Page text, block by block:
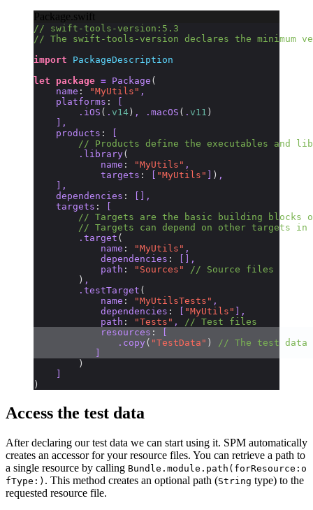
Package.swift
// swift-tools-version:5.3
// The swift-tools-version declares the minimum
import PackageDescription
let package = Package (
    name
: "MyUtils" ,
    platforms
:
        .iOS
( . v14 ) , .macOS ( . v11 )
    ],
    products
:
// Products define the executables and
        .library
(
            name
: "MyUtils" ,
            targets
: "MyUtils" ) ,
    ],
    dependencies
:
[],
    targets
:
// Targets are the basic building blocks
// Targets can depend on other targets
        .target
(
            name
: "MyUtils" ,
            dependencies
:
[],
            path
: "Sources"
// Source files
        )
,
        .testTarget
(
            name
: "MyUtilsTests" ,
            dependencies
: "MyUtils"
],
            path
: "Tests" , // Test files
            resources
:
               .copy
( "TestData" )
// The test data
        )
)
Access the test data
After declaring our test data we can start using it. SPM automatically
creates an accessor for your resource files. You can retrieve a path to
a single resource by calling Bundle.module.path(forResource:o
fType:) . This method creates an optional path (String type) to the
requested resource file.